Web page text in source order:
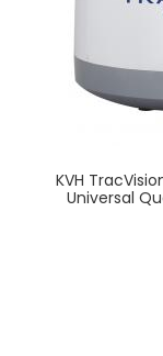
KVH
Universal